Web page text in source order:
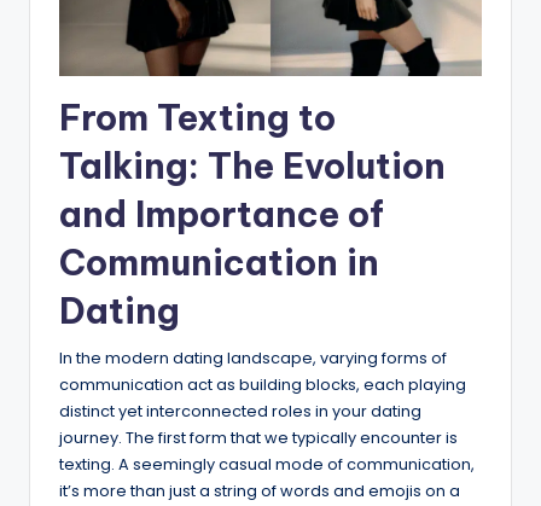
From Texting to
Talking: The Evolution
and Importance of
Communication in
Dating
In the modern dating landscape, varying forms of
communication act as building blocks, each playing
distinct yet interconnected roles in your dating
journey. The first form that we typically encounter is
texting. A seemingly casual mode of communication,
it’s more than just a string of words and emojis on a